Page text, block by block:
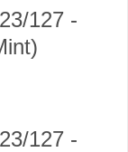
127 -
127 -